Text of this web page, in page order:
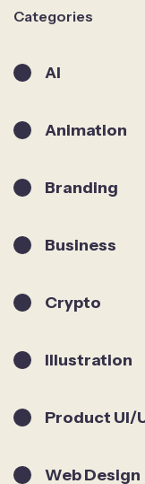
Categories
AI
Animation
Branding
Business
Crypto
Illustration
Product UI/
Web Design